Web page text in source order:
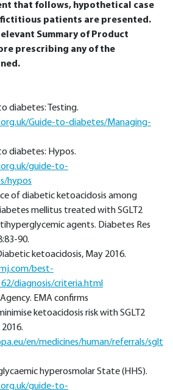
that follows, hypothetical case
fictitious patients are presented.
Summary of Product
prescribing any of the
diabetes: Testing.
Guide-to-diabetes/Managing-
diabetes: Hypos.
guide-to-
hypos
of diabetic ketoacidosis among
mellitus treated with SGLT2
agents. Diabetes Res
90.
ketoacidosis, May 2016.
best-
diagnosis/criteria.html
EMA confirms
ketoacidosis risk with SGLT2
en/medicines/human/referrals/sglt
hyperosmolar State (HHS).
guide-to-